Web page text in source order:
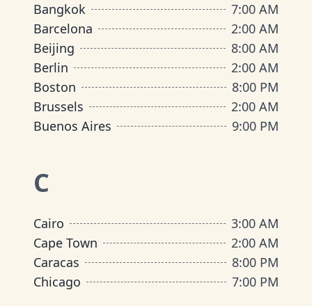
Bangkok
7:00 AM
Barcelona
2:00 AM
Beijing
8:00 AM
Berlin
2:00 AM
Boston
8:00 PM
Brussels
2:00 AM
Buenos Aires
9:00 PM
C
Cairo
3:00 AM
Cape Town
2:00 AM
Caracas
8:00 PM
Chicago
7:00 PM